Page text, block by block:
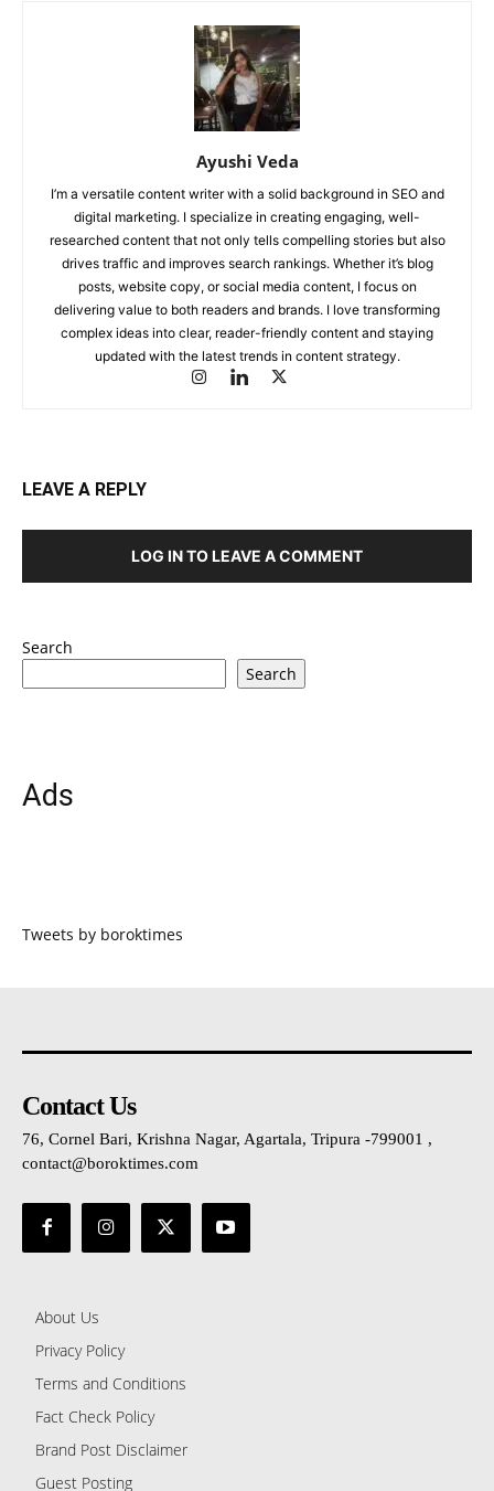
Ayushi Veda
I’m a versatile content writer with a solid background in SEO and
digital marketing. I specialize in creating engaging, well-
researched content that not only tells compelling stories but also
drives traffic and improves search rankings. Whether it’s blog
posts, website copy, or social media content, I focus on
delivering value to both readers and brands. I love transforming
complex ideas into clear, reader-friendly content and staying
updated with the latest trends in content strategy.
LEAVE A REPLY
LOG IN TO LEAVE A COMMENT
Search
Search
Ads
Tweets by boroktimes
Contact Us
76, Cornel Bari, Krishna Nagar, Agartala, Tripura -799001 ,
contact@boroktimes.com
About Us
Privacy Policy
Terms and Conditions
Fact Check Policy
Brand Post Disclaimer
Guest Posting